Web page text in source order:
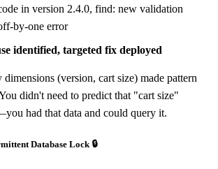
in version 2.4.0, find: new validation
by-one error
identified, targeted fix deployed
(version, cart size) made pattern
didn't need to predict that "cart size"
had that data and could query it.
Database Lock 🔒